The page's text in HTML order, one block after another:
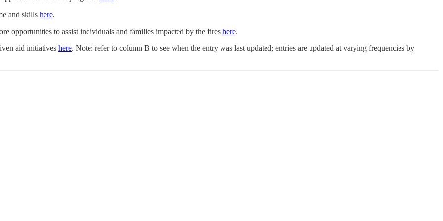
and skills here.
opportunities to assist individuals and families impacted by the fires here.
aid initiatives here. Note: refer to column B to see when the entry was last updated; entries are updated at varying frequencies by